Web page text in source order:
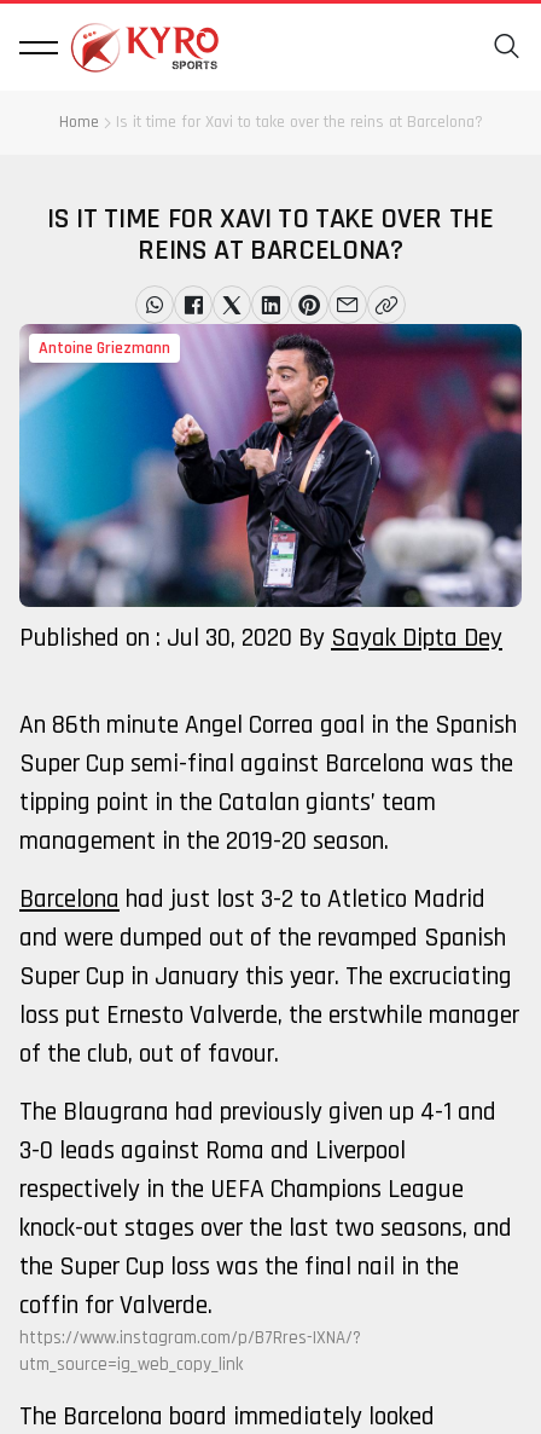
Home Is it time for Xavi to take over the reins at Barcelona?
IS IT TIME FOR XAVI TO TAKE OVER THE
REINS AT BARCELONA?
Antoine Griezmann
Published on : Jul 30, 2020 By Sayak Dipta Dey
An 86th minute Angel Correa goal in the Spanish
Super Cup semi-final against Barcelona was the
tipping point in the Catalan giants’ team
management in the 2019-20 season.
Barcelona had just lost 3-2 to Atletico Madrid
and were dumped out of the revamped Spanish
Super Cup in January this year. The excruciating
loss put Ernesto Valverde, the erstwhile manager
of the club, out of favour.
The Blaugrana had previously given up 4-1 and
3-0 leads against Roma and Liverpool
respectively in the UEFA Champions League
knock-out stages over the last two seasons, and
the Super Cup loss was the final nail in the
coffin for Valverde.
https://www.instagram.com/p/B7Rres-IXNA/?
utm_source=ig_web_copy_link
The Barcelona board immediately looked